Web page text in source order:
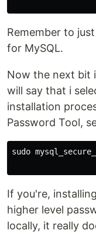
Remember to
for MySQL.
Now the next bit
will say that i
installation
Password Tool,
sudo
If you're,
higher level
locally, it really